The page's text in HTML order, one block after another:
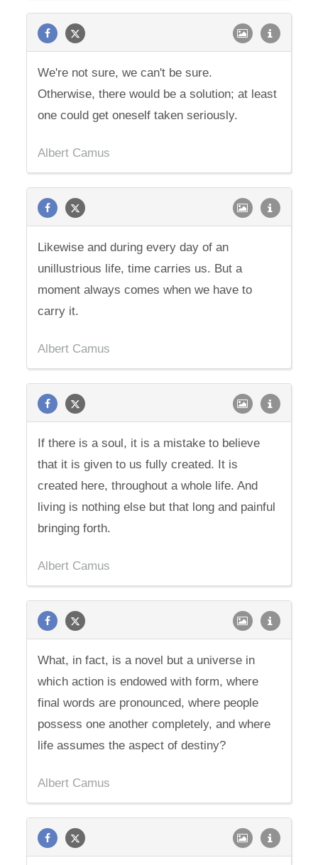
We're not sure, we can't be sure.
Otherwise, there would be a solution; at least
one could get oneself taken seriously.
Albert Camus
Likewise and during every day of an
unillustrious life, time carries us. But a
moment always comes when we have to
carry it.
Albert Camus
If there is a soul, it is a mistake to believe
that it is given to us fully created. It is
created here, throughout a whole life. And
living is nothing else but that long and painful
bringing forth.
Albert Camus
What, in fact, is a novel but a universe in
which action is endowed with form, where
final words are pronounced, where people
possess one another completely, and where
life assumes the aspect of destiny?
Albert Camus